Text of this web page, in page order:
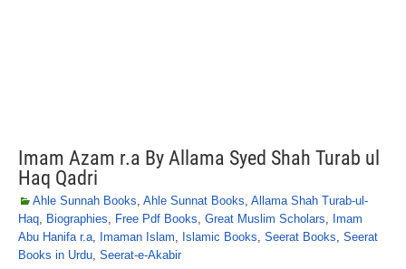
Imam Azam r.a By Allama Syed Shah Turab ul
Haq Qadri
Ahle Sunnah Books, Ahle Sunnat Books, Allama Shah Turab-ul-
Haq, Biographies, Free Pdf Books, Great Muslim Scholars, Imam
Abu Hanifa r.a, Imaman Islam, Islamic Books, Seerat Books, Seerat
Books in Urdu, Seerat-e-Akabir